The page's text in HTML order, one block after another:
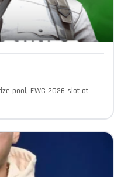
pool, EWC 2026 slot at